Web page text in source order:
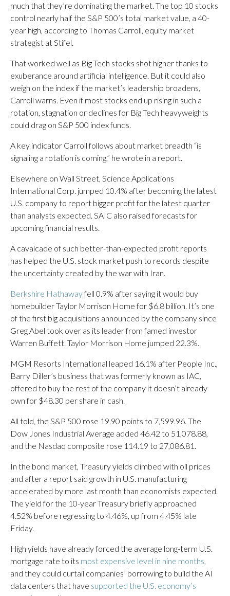
much that they’re dominating the market. The top 10 stocks
control nearly half the S&P 500’s total market value, a 40-
year high, according to Thomas Carroll, equity market
strategist at Stifel.
That worked well as Big Tech stocks shot higher thanks to
exuberance around artificial intelligence. But it could also
weigh on the index if the market’s leadership broadens,
Carroll warns. Even if most stocks end up rising in such a
rotation, stagnation or declines for Big Tech heavyweights
could drag on S&P 500 index funds.
A key indicator Carroll follows about market breadth “is
signaling a rotation is coming,” he wrote in a report.
Elsewhere on Wall Street, Science Applications
International Corp. jumped 10.4% after becoming the latest
U.S. company to report bigger profit for the latest quarter
than analysts expected. SAIC also raised forecasts for
upcoming financial results.
A cavalcade of such better-than-expected profit reports
has helped the U.S. stock market push to records despite
the uncertainty created by the war with Iran.
Berkshire Hathawayfell 0.9% after saying it would buy
homebuilder Taylor Morrison Home for $6.8 billion. It’s one
of the first big acquisitions announced by the company since
Greg Abel took over as its leader from famed investor
Warren Buffett. Taylor Morrison Home jumped 22.3%.
MGM Resorts International leaped 16.1% after People Inc.,
Barry Diller’s business that was formerly known as IAC,
offered to buy the rest of the company it doesn’t already
own for $48.30 per share in cash.
All told, the S&P 500 rose 19.90 points to 7,599.96. The
Dow Jones Industrial Average added 46.42 to 51,078.88,
and the Nasdaq composite rose 114.19 to 27,086.81.
In the bond market, Treasury yields climbed with oil prices
and after a report said growth in U.S. manufacturing
accelerated by more last month than economists expected.
The yield for the 10-year Treasury briefly approached
4.52% before regressing to 4.46%, up from 4.45% late
Friday.
High yields have already forced the average long-term U.S.
mortgage rate to its most expensive level in nine months,
and they could curtail companies’ borrowing to build the AI
data centers that have supported the U.S. economy’s